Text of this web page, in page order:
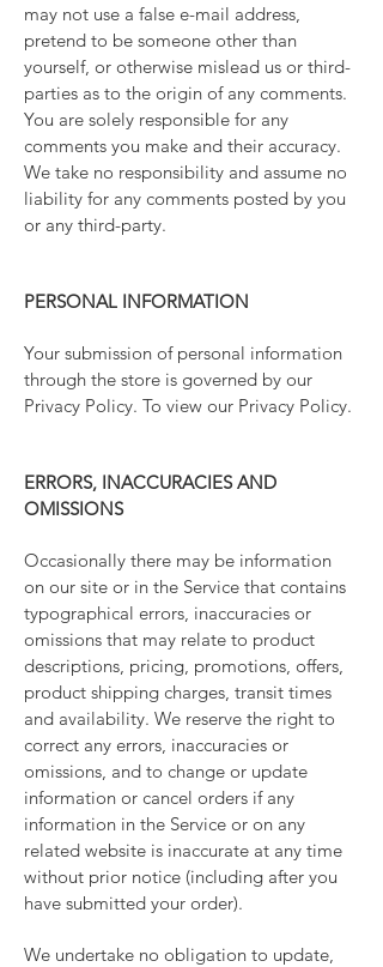
may not use a false e-mail address,
pretend to be someone other than
yourself, or otherwise mislead us or third-
parties as to the origin of any comments.
You are solely responsible for any
comments you make and their accuracy.
We take no responsibility and assume no
liability for any comments posted by you
or any third-party.
PERSONAL INFORMATION
Your submission of personal information
through the store is governed by our
Privacy Policy. To view our Privacy Policy.
ERRORS, INACCURACIES AND
OMISSIONS
Occasionally there may be information
on our site or in the Service that contains
typographical errors, inaccuracies or
omissions that may relate to product
descriptions, pricing, promotions, offers,
product shipping charges, transit times
and availability. We reserve the right to
correct any errors, inaccuracies or
omissions, and to change or update
information or cancel orders if any
information in the Service or on any
related website is inaccurate at any time
without prior notice (including after you
have submitted your order).
We undertake no obligation to update,